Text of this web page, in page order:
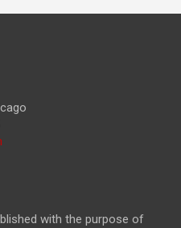
with the purpose of